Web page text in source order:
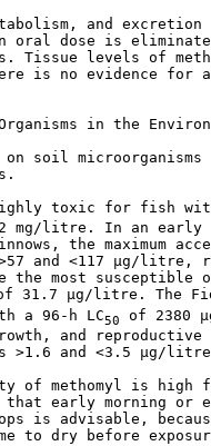
and excretion
oral dose is
Tissue levels of
is no evidence for
in the
soil microorganisms
toxic for fish
mg/litre. In an early
the maximum
and <117 µg/litre,
the most susceptible
31.7 µg/litre. The
a 96-h LC
50
of 2380
and reproductive
>1.6 and <3.5 µg/
of methomyl is high
early morning or
is advisable,
to dry before